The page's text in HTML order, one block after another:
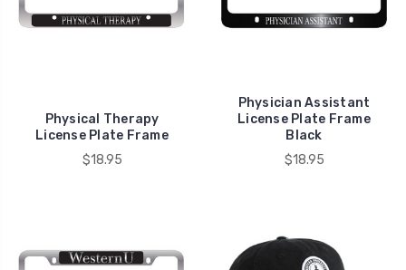
Physical Therapy
License Plate Frame
$18.95
Physician Assistant
License Plate Frame
Black
$18.95